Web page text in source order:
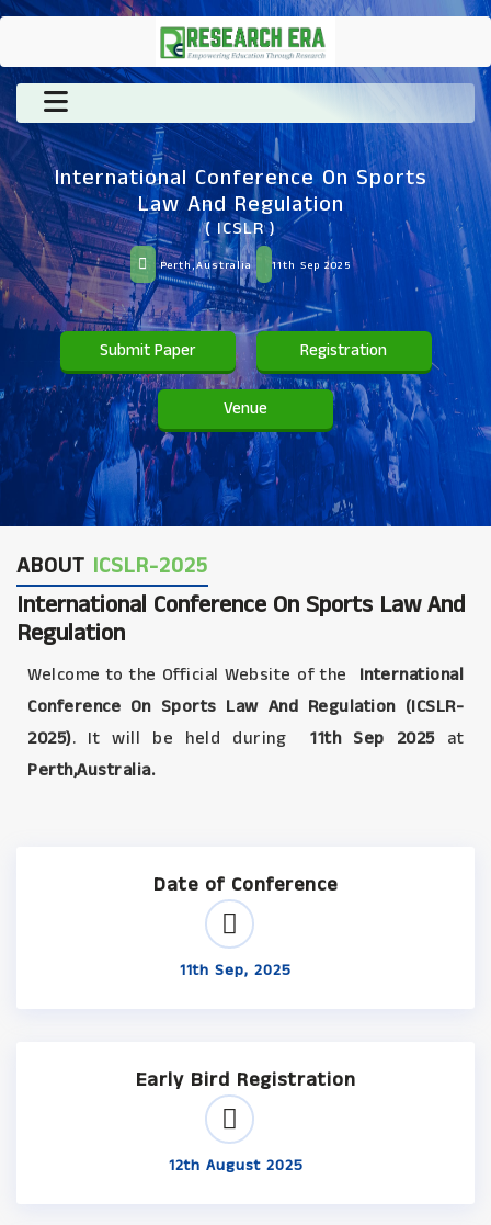
International Conference On Sports
Law And Regulation
( ICSLR )
Perth,Australia 11th Sep 2025
Submit Paper Registration
Venue
ABOUT ICSLR-2025
International Conference On Sports Law And
Regulation
Welcome to the Official Website of the
International
Conference On Sports Law And Regulation (ICSLR-
2025). It will be held during 11th Sep 2025at
Perth,Australia.
Date of Conference
11th Sep, 2025
Early Bird Registration
12th August 2025